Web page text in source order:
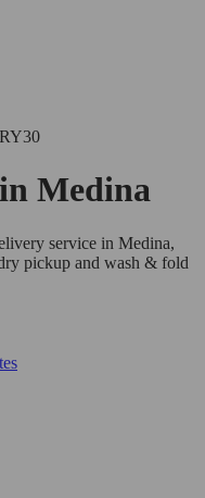
Medina
service in Medina,
pickup and wash & fold